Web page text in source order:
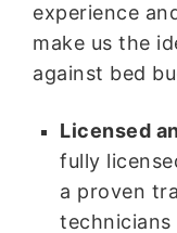
experience
make us the
against bed
Licensed
fully
a proven